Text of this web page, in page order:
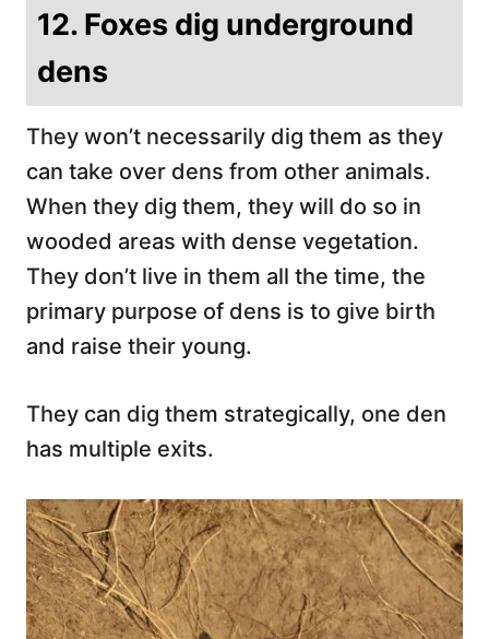
12. Foxes dig underground
dens
They won’t necessarily dig them as they
can take over dens from other animals.
When they dig them, they will do so in
wooded areas with dense vegetation.
They don’t live in them all the time, the
primary purpose of dens is to give birth
and raise their young.
They can dig them strategically, one den
has multiple exits.